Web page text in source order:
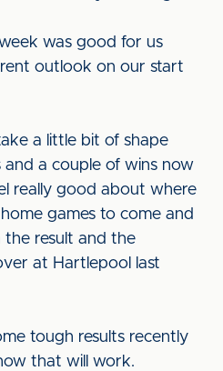
was good for us
outlook on our start
a little bit of shape
a couple of wins now
really good about where
games to come and
the result and the
at Hartlepool last
tough results recently
that will work.